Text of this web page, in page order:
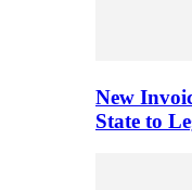
New
State to